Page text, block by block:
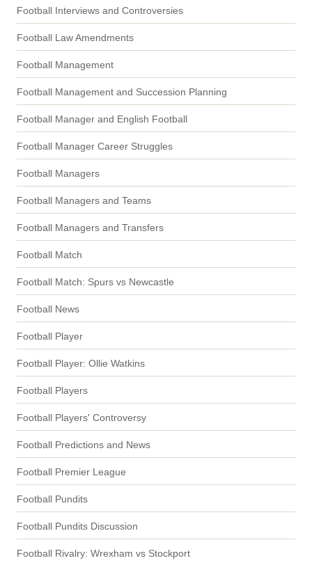
Football Interviews and Controversies
Football Law Amendments
Football Management
Football Management and Succession Planning
Football Manager and English Football
Football Manager Career Struggles
Football Managers
Football Managers and Teams
Football Managers and Transfers
Football Match
Football Match: Spurs vs Newcastle
Football News
Football Player
Football Player: Ollie Watkins
Football Players
Football Players' Controversy
Football Predictions and News
Football Premier League
Football Pundits
Football Pundits Discussion
Football Rivalry: Wrexham vs Stockport